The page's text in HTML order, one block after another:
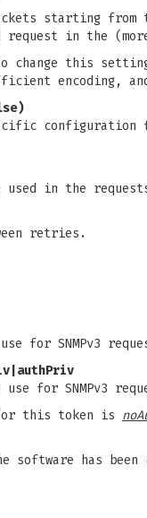
starting from
request in the
change this
encoding, and
in the
retries.
for SNMPv3
for SNMPv3
this token is
has been